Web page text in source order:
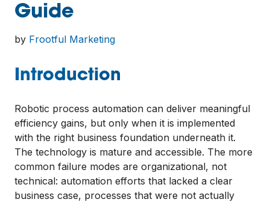
Guide
by Frootful Marketing
Introduction
Robotic process automation can deliver meaningful
efficiency gains, but only when it is implemented
with the right business foundation underneath it.
The technology is mature and accessible. The more
common failure modes are organizational, not
technical: automation efforts that lacked a clear
business case, processes that were not actually